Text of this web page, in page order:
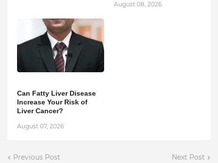
August 08, 2026
Can Fatty Liver Disease
Increase Your Risk of
Liver Cancer?
August 07, 2026
Previous Post Next Post